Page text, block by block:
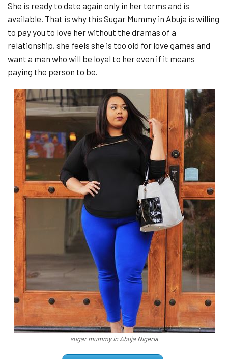
She is ready to date again only in her terms and is
available. That is why this Sugar Mummy in Abuja is willing
to pay you to love her without the dramas of a
relationship, she feels she is too old for love games and
want a man who will be loyal to her even if it means
paying the person to be.
sugar mummy in Abuja Nigeria